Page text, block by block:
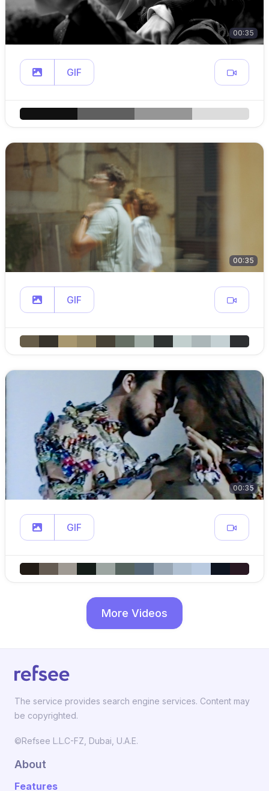
00:35
GIF
00:35
GIF
00:35
GIF
More Videos
The service provides search engine services. Content may
be copyrighted.
©Refsee L.L.C-FZ, Dubai, U.A.E.
About
Features